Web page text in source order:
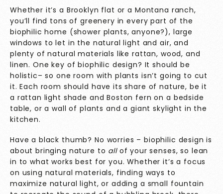
Whether it’s a Brooklyn flat or a Montana ranch,
you’ll find tons of greenery in every part of the
biophilic home (shower plants, anyone?), large
windows to let in the natural light and air, and
plenty of natural materials like rattan, wood, and
linen. One key of biophilic design? It should be
holistic– so one room with plants isn’t going to cut
it. Each room should have its share of nature, be it
a rattan light shade and Boston fern on a bedside
table, or a wall of plants and a giant skylight in the
kitchen.
Have a black thumb? No worries – biophilic design is
about bringing nature to all of your senses, so lean
in to what works best for you. Whether it’s a focus
on using natural materials, finding ways to
maximize natural light, or adding a small fountain